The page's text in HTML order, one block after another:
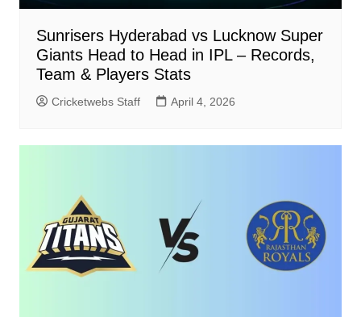
Sunrisers Hyderabad vs Lucknow Super
Giants Head to Head in IPL – Records,
Team & Players Stats
Cricketwebs Staff April 4, 2026